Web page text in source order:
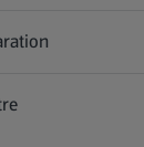
new tab)